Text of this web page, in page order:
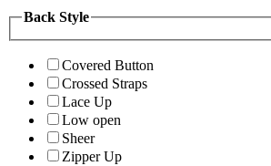
Back Style
Covered Button
Crossed Straps
Lace Up
Low open
Sheer
Zipper Up